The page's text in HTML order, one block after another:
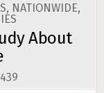
, NATIONWIDE,
About
439